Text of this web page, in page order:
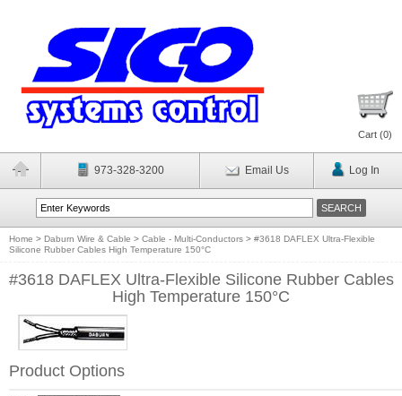
Cart (0)
973-328-3200 Email Us Log In
Home > Daburn Wire & Cable > Cable - Multi-Conductors > #3618 DAFLEX Ultra-Flexible
Silicone Rubber Cables High Temperature 150°C
#3618 DAFLEX Ultra-Flexible Silicone Rubber Cables
High Temperature 150°C
Product Options